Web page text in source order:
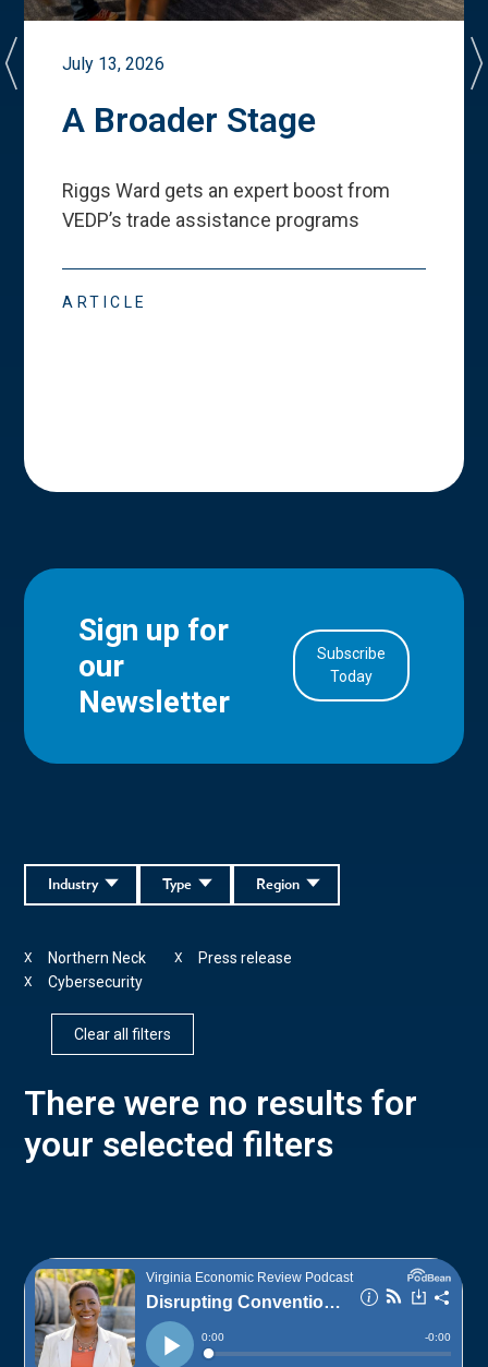
July 13, 2026
A Broader Stage
Riggs Ward gets an expert boost from
VEDP’s trade assistance programs
ARTICLE
Sign up for
our
Newsletter
Subscribe
Today
Region
Type
Industry
Northern Neck
X Press release
X
Cybersecurity
X
Clear all filters
There were no results for
your selected filters